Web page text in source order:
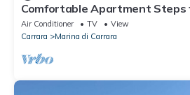
Comfortable Apartment Steps
Marina di Carrara
Air Conditioner TV
View
Carrara
Marina di Carrara